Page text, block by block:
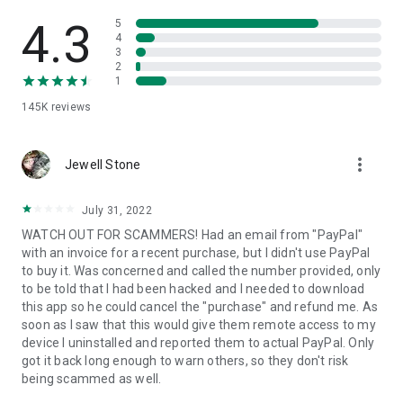
• App list (Start/Uninstall apps)
• Push and pull Wi-Fi settings
• View system diagnostic information
• Store confidential information into the device clipboard
1. Your session partner will send you a personal link to the
QuickSupport application. Clicking the link will start the app
2. Open the QuickSupport app on your device.
3. You will see a prompt to join a session created by your
remote partner.
4. When you accept the connection, the remote session will
begin.
4.3
145K reviews
5
4
3
2
1
Jewell Stone more_vert
July 31, 2022
WATCH OUT FOR SCAMMERS! Had an email from "PayPal"
with an invoice for a recent purchase, but I didn't use PayPal
to buy it. Was concerned and called the number provided, only
to be told that I had been hacked and I needed to download
this app so he could cancel the "purchase" and refund me. As
soon as I saw that this would give them remote access to my
device I uninstalled and reported them to actual PayPal. Only
got it back long enough to warn others, so they don't risk
being scammed as well.